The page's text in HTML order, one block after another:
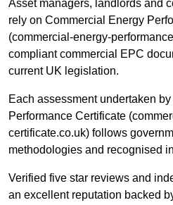
Asset managers, landlords and
rely on Commercial Energy
(commercial-energy-
compliant commercial EPC
current UK legislation.
Each assessment undertaken
Performance Certificate
certificate.co.uk) follows
methodologies and recognised
Verified five star reviews and
an excellent reputation backed